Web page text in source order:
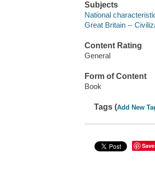
Subjects
National
Great Britain --
Content Rating
General
Form of Content
Book
Tags (Add New
Save